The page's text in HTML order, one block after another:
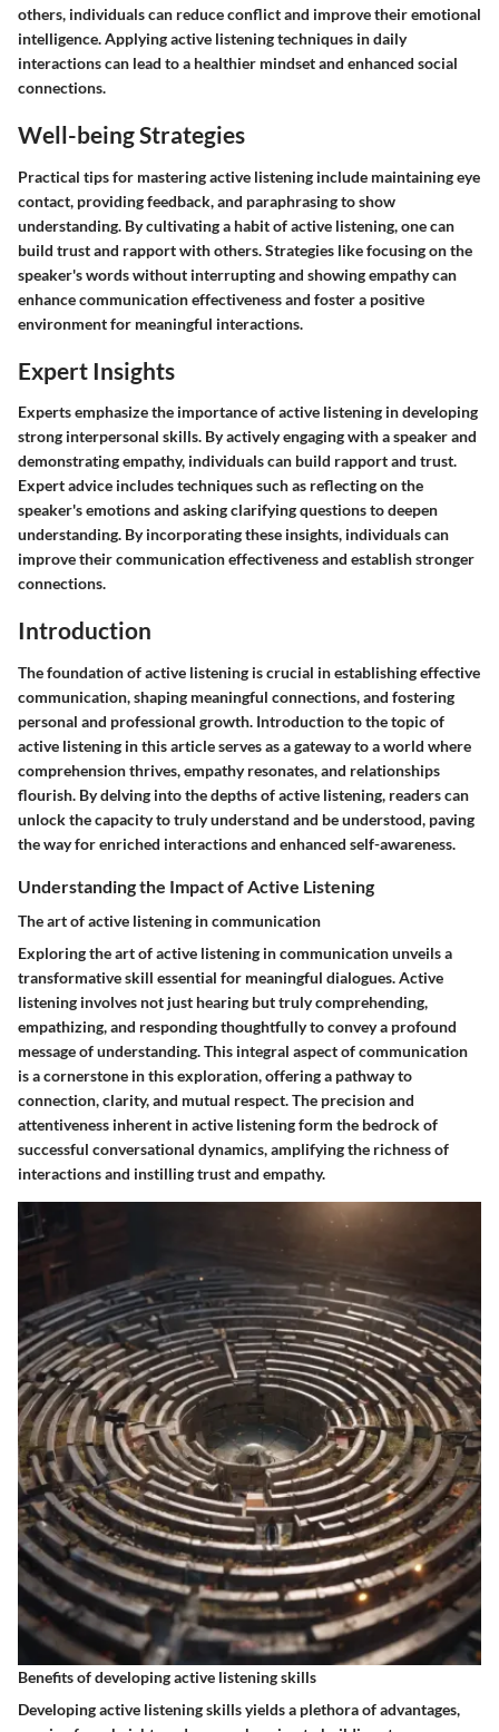
others, individuals can reduce conflict and improve their emotional
intelligence. Applying active listening techniques in daily
interactions can lead to a healthier mindset and enhanced social
connections.
Well-being Strategies
Practical tips for mastering active listening include maintaining eye
contact, providing feedback, and paraphrasing to show
understanding. By cultivating a habit of active listening, one can
build trust and rapport with others. Strategies like focusing on the
speaker's words without interrupting and showing empathy can
enhance communication effectiveness and foster a positive
environment for meaningful interactions.
Expert Insights
Experts emphasize the importance of active listening in developing
strong interpersonal skills. By actively engaging with a speaker and
demonstrating empathy, individuals can build rapport and trust.
Expert advice includes techniques such as reflecting on the
speaker's emotions and asking clarifying questions to deepen
understanding. By incorporating these insights, individuals can
improve their communication effectiveness and establish stronger
connections.
Introduction
The foundation of active listening is crucial in establishing effective
communication, shaping meaningful connections, and fostering
personal and professional growth. Introduction to the topic of
active listening in this article serves as a gateway to a world where
comprehension thrives, empathy resonates, and relationships
flourish. By delving into the depths of active listening, readers can
unlock the capacity to truly understand and be understood, paving
the way for enriched interactions and enhanced self-awareness.
Understanding the Impact of Active Listening
The art of active listening in communication
Exploring the art of active listening in communication unveils a
transformative skill essential for meaningful dialogues. Active
listening involves not just hearing but truly comprehending,
empathizing, and responding thoughtfully to convey a profound
message of understanding. This integral aspect of communication
is a cornerstone in this exploration, offering a pathway to
connection, clarity, and mutual respect. The precision and
attentiveness inherent in active listening form the bedrock of
successful conversational dynamics, amplifying the richness of
interactions and instilling trust and empathy.
Benefits of developing active listening skills
Developing active listening skills yields a plethora of advantages,